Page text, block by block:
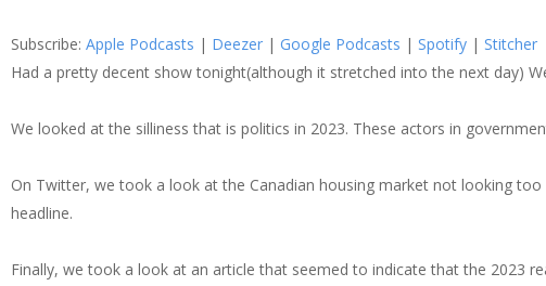
Spotify Stitcher
LINK
EMBED
Subscribe: Apple Podcasts | Deezer | Google Podcasts | Spotify | Stitcher
Had a pretty decent show tonight(although it stretched into the next day)
We looked at the silliness that is politics in 2023. These actors in
On Twitter, we took a look at the Canadian housing market not looking
headline.
Finally, we took a look at an article that seemed to indicate that the 2023